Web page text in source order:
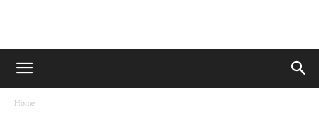
Home